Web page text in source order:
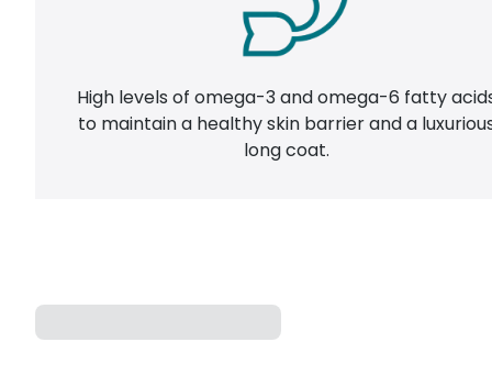
High levels of omega-3 and omega-6 fatty
to maintain a healthy skin barrier and a
long coat.